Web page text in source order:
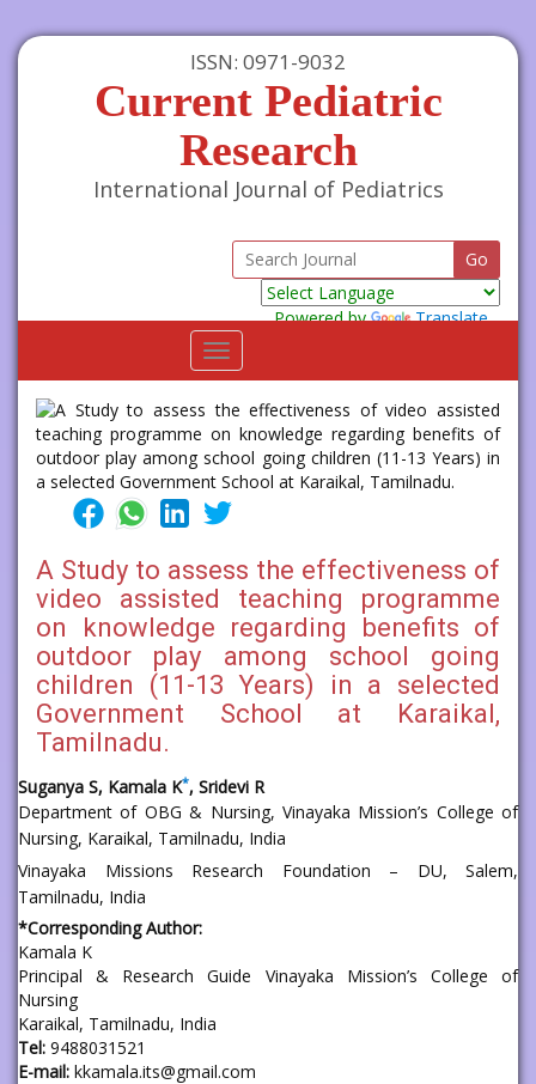
ISSN: 0971-9032
Current Pediatric
Research
International Journal of Pediatrics
Powered by
Translate
Toggle
navigation
A Study to assess the effectiveness of
video assisted teaching programme
on knowledge regarding benefits of
outdoor play among school going
children (11-13 Years) in a selected
Government School at Karaikal,
Tamilnadu.
Suganya S, Kamala K*, Sridevi R
Department of OBG & Nursing, Vinayaka Mission’s College of
Nursing, Karaikal, Tamilnadu, India
Vinayaka Missions Research Foundation – DU, Salem,
Tamilnadu, India
*Corresponding Author:
Kamala K
Principal & Research Guide Vinayaka Mission’s College of
Nursing
Karaikal, Tamilnadu, India
Tel: 9488031521
E-mail: kkamala.its@gmail.com